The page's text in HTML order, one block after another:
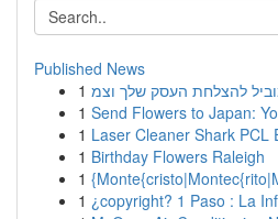
Published News
1
1 Send Flowers to Japan:
1 Laser Cleaner Shark PCL
1 Birthday Flowers Raleigh
1
1 ¿copyright? 1 Paso : La